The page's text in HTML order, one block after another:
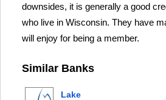
downsides, it is generally a good
who live in Wisconsin. They have
will enjoy for being a member.
Similar Banks
Lake